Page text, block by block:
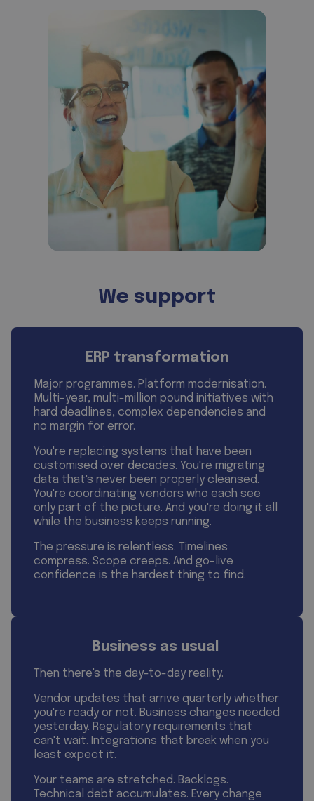
We support
ERP transformation
Major programmes. Platform modernisation.
Multi-year, multi-million pound initiatives with
hard deadlines, complex dependencies and
no margin for error.
You're replacing systems that have been
customised over decades. You're migrating
data that's never been properly cleansed.
You're coordinating vendors who each see
only part of the picture. And you're doing it all
while the business keeps running.
The pressure is relentless. Timelines
compress. Scope creeps. And go-live
confidence is the hardest thing to find.
Business as usual
Then there's the day-to-day reality.
Vendor updates that arrive quarterly whether
you're ready or not. Business changes needed
yesterday. Regulatory requirements that
can't wait. Integrations that break when you
least expect it.
Your teams are stretched. Backlogs.
Technical debt accumulates. Every change